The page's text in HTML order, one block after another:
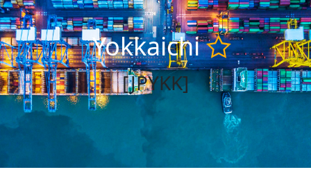
Yokkaichi
[JPYKK]